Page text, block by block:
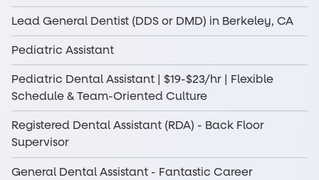
Lead General Dentist (DDS or DMD) in Berkeley, CA
Pediatric Assistant
Pediatric Dental Assistant | $19-$23/hr | Flexible
Schedule & Team-Oriented Culture
Registered Dental Assistant (RDA) - Back Floor
Supervisor
General Dental Assistant - Fantastic Career